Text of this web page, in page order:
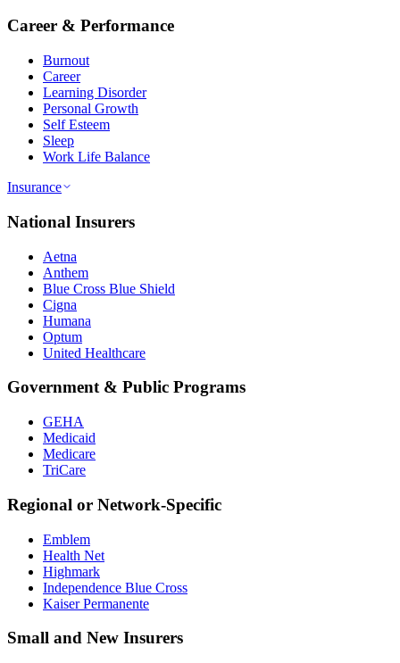
Career & Performance
Burnout
Career
Learning Disorder
Personal Growth
Self Esteem
Sleep
Work Life Balance
Insurance
National Insurers
Aetna
Anthem
Blue Cross Blue Shield
Cigna
Humana
Optum
United Healthcare
Government & Public Programs
GEHA
Medicaid
Medicare
TriCare
Regional or Network-Specific
Emblem
Health Net
Highmark
Independence Blue Cross
Kaiser Permanente
Small and New Insurers